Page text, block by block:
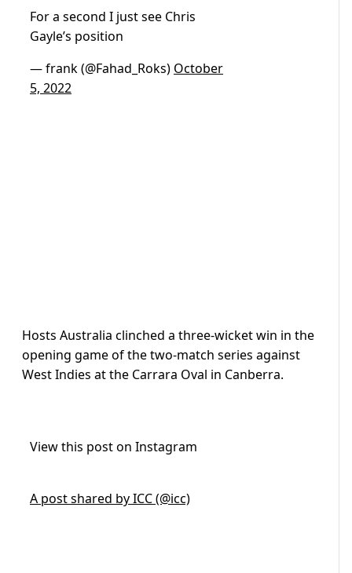
For a second I just see Chris
Gayle’s position
— frank (@Fahad_Roks) October
5, 2022
Hosts Australia clinched a three-wicket win in the
opening game of the two-match series against
West Indies at the Carrara Oval in Canberra.
View this post on Instagram
A post shared by ICC (@icc)